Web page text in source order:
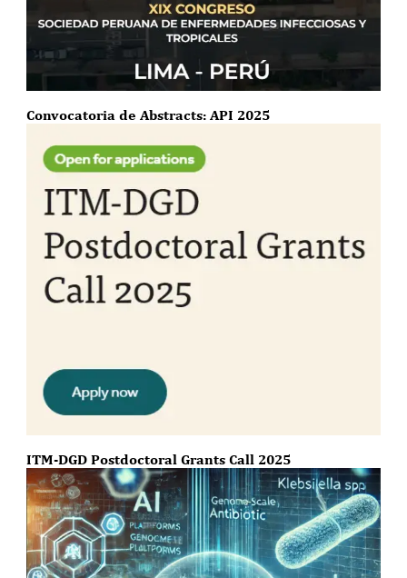
Convocatoria de Abstracts: API 2025
ITM-DGD Postdoctoral Grants Call 2025